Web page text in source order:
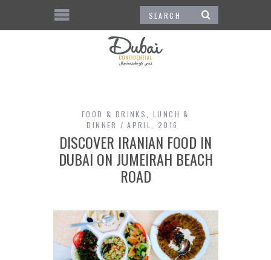
FOOD & DRINKS ,LUNCH &
DINNER
APRIL, 2016
DISCOVER IRANIAN FOOD IN
DUBAI ON JUMEIRAH BEACH
ROAD